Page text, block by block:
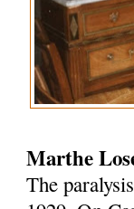
Marthe
The